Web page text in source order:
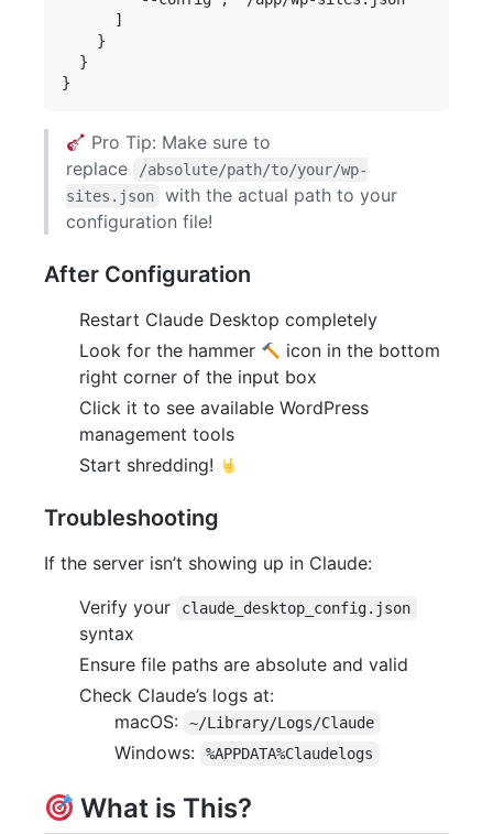
      ]
    }
  }
Pro Tip: Make sure to
replace
/absolute/path/to/your/wp-
sites.json
with the actual path to your
configuration file!
After Configuration
Restart Claude Desktop completely
Look for the hammer
icon in the bottom
right corner of the input box
Click it to see available WordPress
management tools
Start shredding!
Troubleshooting
If the server isn’t showing up in Claude:
Verify your
claude_desktop_config.json
syntax
Ensure file paths are absolute and valid
Check Claude’s logs at:
macOS:
~/Library/Logs/Claude
Windows: %APPDATA%Claudelogs
What is This?